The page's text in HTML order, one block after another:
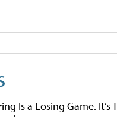
Is a Losing Game. It’s